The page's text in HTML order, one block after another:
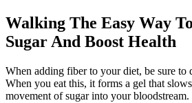
Walking The Easy Way
Sugar And Boost Health
When adding fiber to your diet, be sure to
When you eat this, it forms a gel that
movement of sugar into your